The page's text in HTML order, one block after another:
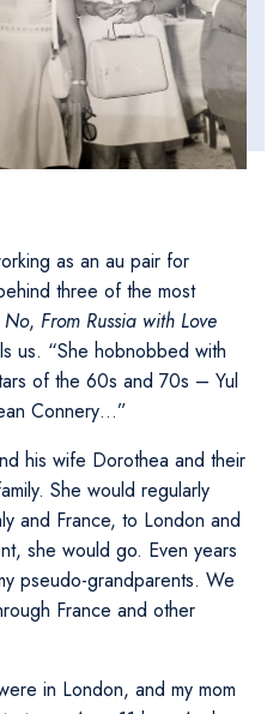
as an au pair for
three of the most
No,From Russia with Love
us. “She hobnobbed with
of the 60s and 70s – Yul
Connery…”
his wife Dorothea and their
She would regularly
and France, to London and
she would go. Even years
pseudo-grandparents. We
France and other
in London, and my mom